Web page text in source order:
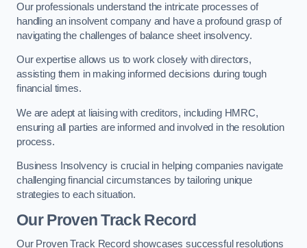
Our professionals understand the intricate processes of
handling an insolvent company and have a profound grasp of
navigating the challenges of balance sheet insolvency.
Our expertise allows us to work closely with directors,
assisting them in making informed decisions during tough
financial times.
We are adept at liaising with creditors, including HMRC,
ensuring all parties are informed and involved in the resolution
process.
Business Insolvency is crucial in helping companies navigate
challenging financial circumstances by tailoring unique
strategies to each situation.
Our Proven Track Record
Our Proven Track Record showcases successful resolutions